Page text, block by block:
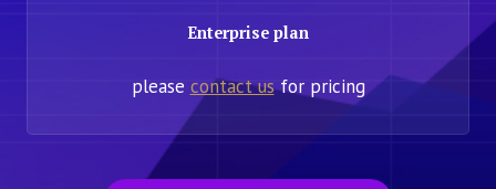
Enterprise plan
please contact usfor pricing